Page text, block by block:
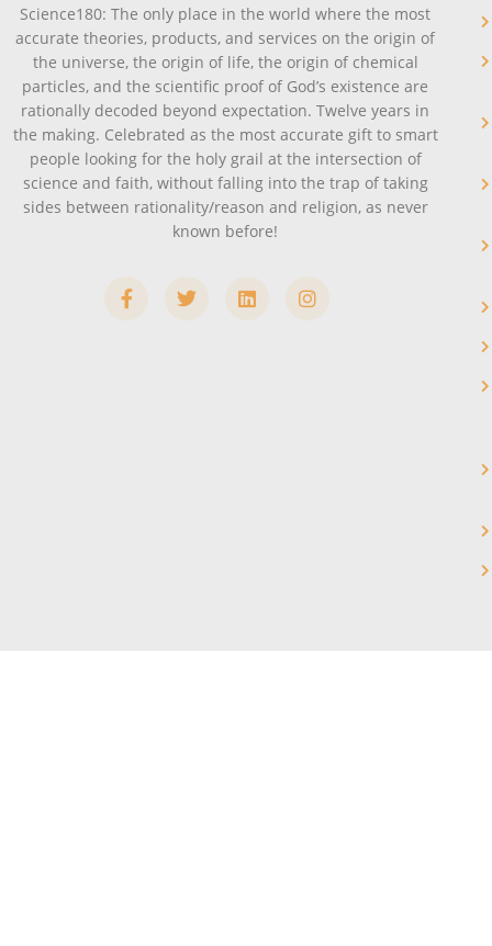
Science180: The only place in the world where the most
accurate theories, products, and services on the origin of
the universe, the origin of life, the origin of chemical
particles, and the scientific proof of God’s existence are
rationally decoded beyond expectation. Twelve years in
the making. Celebrated as the most accurate gift to smart
people looking for the holy grail at the intersection of
science and faith, without falling into the trap of taking
sides between rationality/reason and religion, as never
known before!